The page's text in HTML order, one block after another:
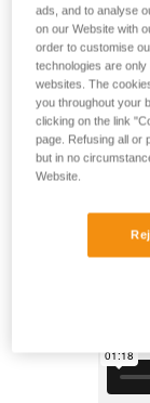
in one direction,
adding friction
lowering. The
pulley to be
carabiners,
SPIN L1D
ads, and to analyse
on our Website with
order to customise
technologies are
websites. The
you throughout your
clicking on the link
page. Refusing all or
but in no
Website.